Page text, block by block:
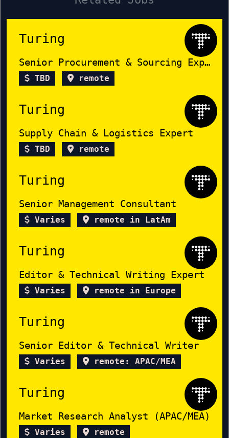
Turing
Senior Procurement & Sourcing Expert
TBD remote
Turing
Supply Chain & Logistics Expert
TBD remote
Turing
Senior Management Consultant
Varies remote in LatAm
Turing
Editor & Technical Writing Expert
Varies remote in Europe
Turing
Senior Editor & Technical Writer
Varies remote: APAC/MEA
Turing
Market Research Analyst (APAC/MEA)
Varies remote